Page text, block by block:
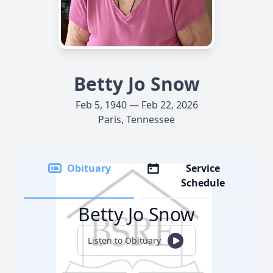
Betty Jo Snow
Feb 5, 1940 — Feb 22, 2026
Paris, Tennessee
Obituary
Service
Schedule
Betty Jo Snow
Listen to Obituary